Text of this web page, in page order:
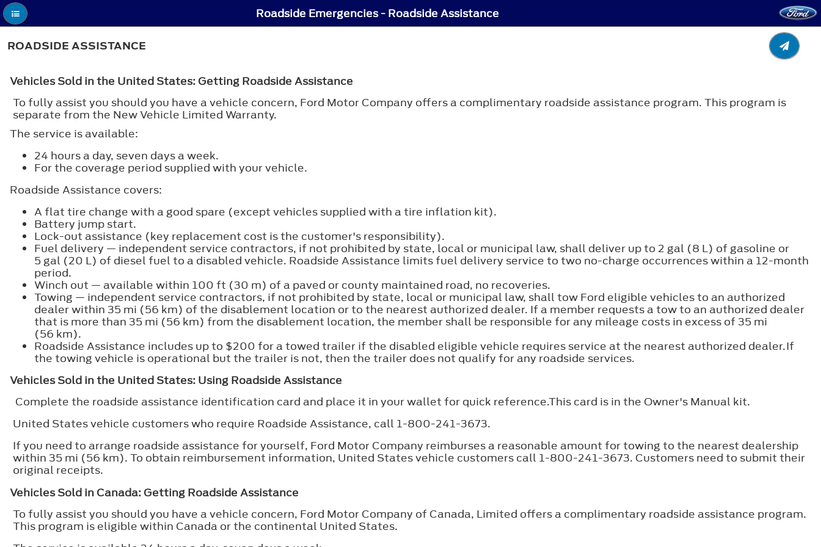
Roadside Emergencies - Roadside Assistance
ROADSIDE ASSISTANCE
Vehicles Sold in the United States: Getting Roadside Assistance
To fully assist you should you have a vehicle concern, Ford Motor Company offers a complimentary roadside assistance program. This program is
separate from the New Vehicle Limited Warranty.
The service is available:
24 hours a day, seven days a week.
For the coverage period supplied with your vehicle.
Roadside Assistance covers:
A flat tire change with a good spare (except vehicles supplied with a tire inflation kit).
Battery jump start.
Lock-out assistance (key replacement cost is the customer's responsibility).
Fuel delivery — independent service contractors, if not prohibited by state, local or municipal law, shall deliver up to 2 gal (8 L) of gasoline or
5 gal (20 L) of diesel fuel to a disabled vehicle. Roadside Assistance limits fuel delivery service to two no-charge occurrences within a 12-month
period.
Winch out — available within 100 ft (30 m) of a paved or county maintained road, no recoveries.
Towing — independent service contractors, if not prohibited by state, local or municipal law, shall tow Ford eligible vehicles to an authorized
dealer within 35 mi (56 km) of the disablement location or to the nearest authorized dealer. If a member requests a tow to an authorized dealer
that is more than 35 mi (56 km) from the disablement location, the member shall be responsible for any mileage costs in excess of 35 mi
(56 km).
Roadside Assistance includes up to $200 for a towed trailer if the disabled eligible vehicle requires service at the nearest authorized dealer.If
the towing vehicle is operational but the trailer is not, then the trailer does not qualify for any roadside services.
Vehicles Sold in the United States: Using Roadside Assistance
Complete the roadside assistance identification card and place it in your wallet for quick reference.This card is in the Owner's Manual kit.
United States vehicle customers who require Roadside Assistance, call 1-800-241-3673.
If you need to arrange roadside assistance for yourself, Ford Motor Company reimburses a reasonable amount for towing to the nearest dealership
within 35 mi (56 km). To obtain reimbursement information, United States vehicle customers call 1-800-241-3673. Customers need to submit their
original receipts.
Vehicles Sold in Canada: Getting Roadside Assistance
To fully assist you should you have a vehicle concern, Ford Motor Company of Canada, Limited offers a complimentary roadside assistance program.
This program is eligible within Canada or the continental United States.